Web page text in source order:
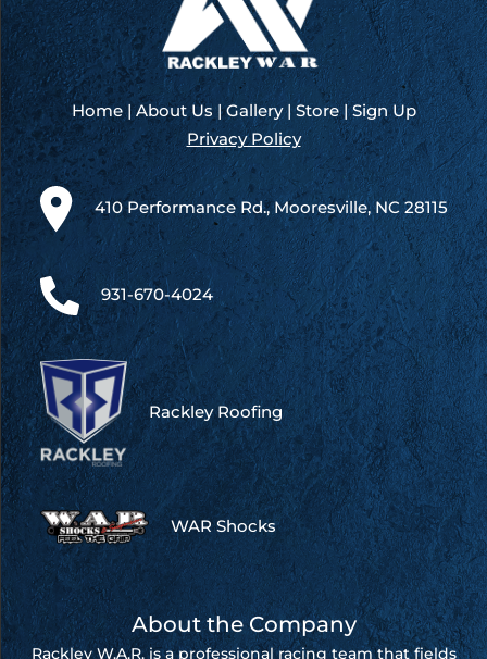
Home|About Us|Gallery|Store|Sign Up
Privacy Policy
410 Performance Rd., Mooresville, NC 28115
931-670-4024
Rackley Roofing
WAR Shocks
About the Company
Rackley W.A.R. is a professional racing team that fields